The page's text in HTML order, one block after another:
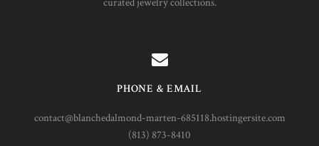
PHONE & EMAIL
contact@blanchedalmond-marten-685118.hostingersite.com
(813) 873-8410